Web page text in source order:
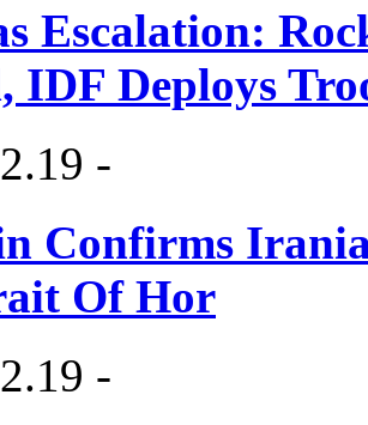
Escalation:
IDF Deploys
-
Confirms
Of Hor
-